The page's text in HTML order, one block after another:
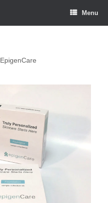
Menu
EpigenCare